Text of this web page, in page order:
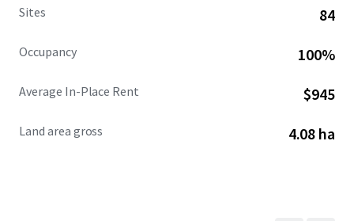
Sites 84
Occupancy 100%
Average In-Place Rent $945
Land area gross 4.08 ha